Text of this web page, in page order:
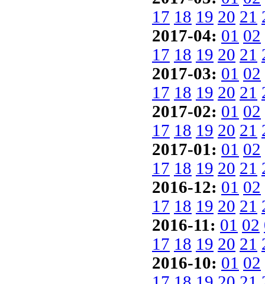
17 18 19 20 21
2017-04: 01 02
17 18 19 20 21
2017-03: 01 02
17 18 19 20 21
2017-02: 01 02
17 18 19 20 21
2017-01: 01 02
17 18 19 20 21
2016-12: 01 02
17 18 19 20 21
2016-11: 01 02
17 18 19 20 21
2016-10: 01 02